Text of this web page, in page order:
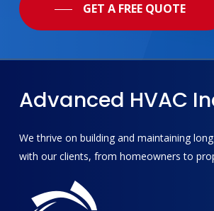
GET A FREE QUOTE
Advanced HVAC
We thrive on building and maintaining
with our clients, from homeowners to